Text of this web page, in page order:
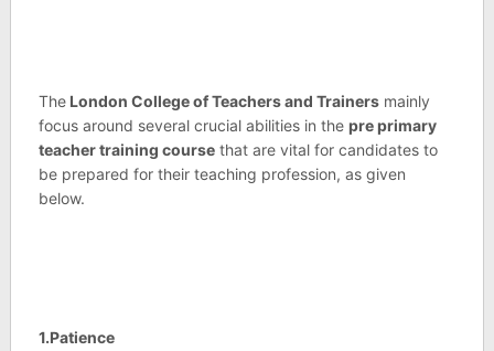
TheLondon College of Teachers and Trainersmainly
focus around several crucial abilities in the pre primary
teacher training coursethat are vital for candidates to
be prepared for their teaching profession, as given
below.
1.Patience